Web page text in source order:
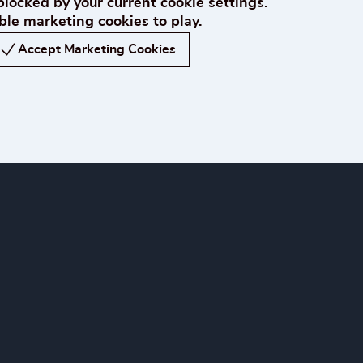
by your current cookie settings.
marketing cookies to play.
Accept Marketing Cookies